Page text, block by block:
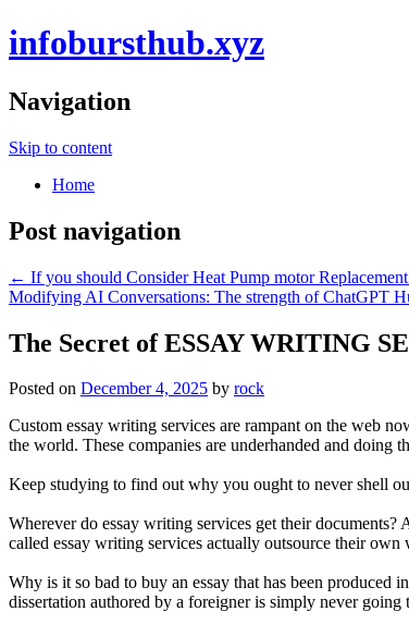
infobursthub.xyz
Navigation
Skip to content
Home
Post navigation
← If you should Consider Heat Pump motor
Modifying AI Conversations: The strength of ChatGPT
The Secret of ESSAY WRITING
Posted on December 4, 2025 by rock
Custom essay writing services are rampant on the web
the world. These companies are underhanded and doing
Keep studying to find out why you ought to never shell
Wherever do essay writing services get their
called essay writing services actually outsource their
Why is it so bad to buy an essay that has been
dissertation authored by a foreigner is simply never